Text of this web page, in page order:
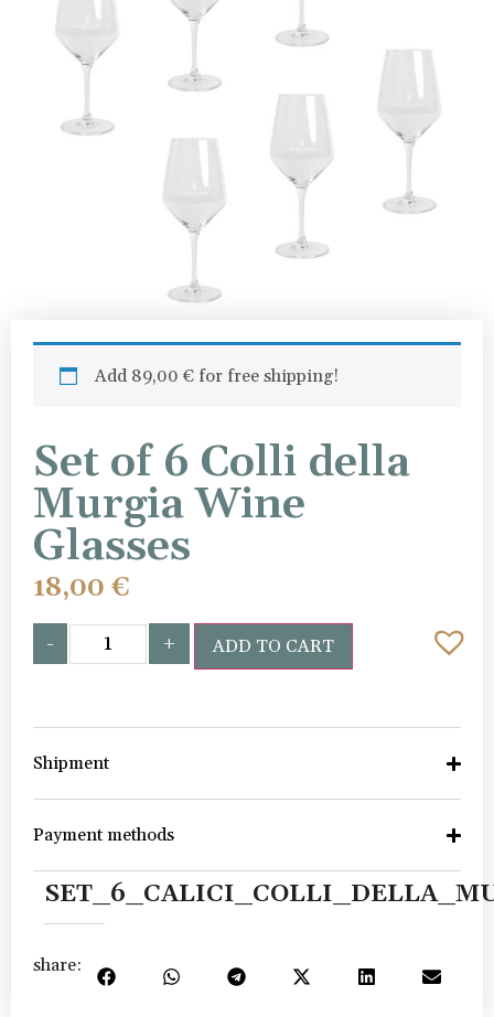
Add 89,00 € for free shipping!
Set of 6 Colli della
Murgia Wine
Glasses
18,00 €
- + ADD TO CART
Shipment
Payment methods
share: